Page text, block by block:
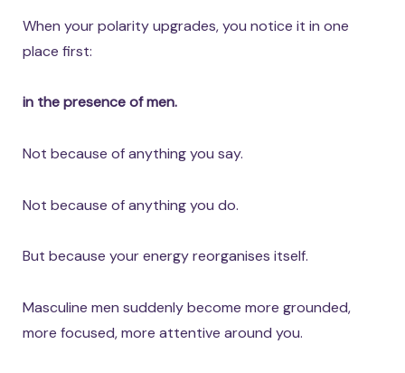
When your polarity upgrades, you notice it in one
place first:
in the presence of men.
Not because of anything you say.
Not because of anything you do.
But because your energy reorganises itself.
Masculine men suddenly become more grounded,
more focused, more attentive around you.